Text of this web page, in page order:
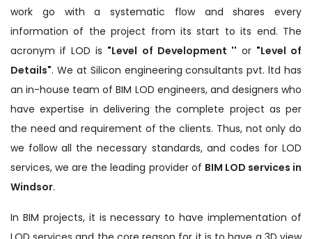
work go with a systematic flow and shares every
information of the project from its start to its end. The
acronym if LOD is "Level of Development '' or "Level of
Details". We at Silicon engineering consultants pvt. ltd has
an in-house team of BIM LOD engineers, and designers who
have expertise in delivering the complete project as per
the need and requirement of the clients. Thus, not only do
we follow all the necessary standards, and codes for LOD
services, we are the leading provider of BIM LOD services in
Windsor.
In BIM projects, it is necessary to have implementation of